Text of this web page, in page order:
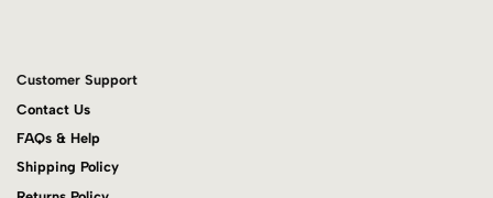
Customer Support
Contact Us
FAQs & Help
Shipping Policy